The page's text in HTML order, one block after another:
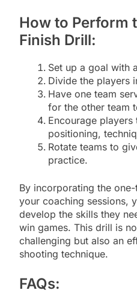
How to Perform
Finish Drill:
Set up a goal with
Divide the players
Have one team
for the other team
Encourage
positioning,
Rotate teams to
practice.
By incorporating the
your coaching sessions,
develop the skills they
win games. This drill is
challenging but also an
shooting technique.